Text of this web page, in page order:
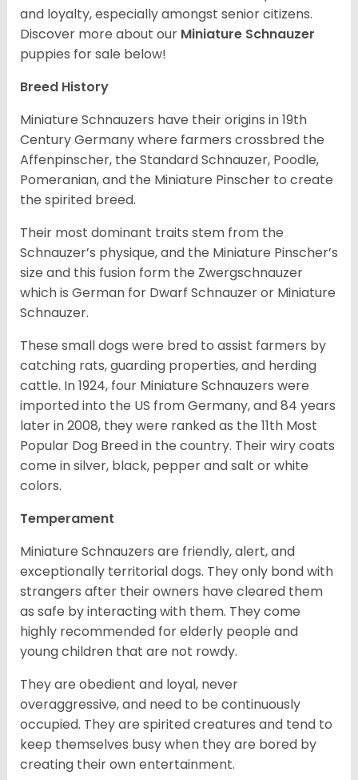
and loyalty, especially amongst senior citizens.
Discover more about our Miniature Schnauzer
puppies for sale below!
Breed History
Miniature Schnauzers have their origins in 19th
Century Germany where farmers crossbred the
Affenpinscher, the Standard Schnauzer, Poodle,
Pomeranian, and the Miniature Pinscher to create
the spirited breed.
Their most dominant traits stem from the
Schnauzer’s physique, and the Miniature Pinscher’s
size and this fusion form the Zwergschnauzer
which is German for Dwarf Schnauzer or Miniature
Schnauzer.
These small dogs were bred to assist farmers by
catching rats, guarding properties, and herding
cattle. In 1924, four Miniature Schnauzers were
imported into the US from Germany, and 84 years
later in 2008, they were ranked as the 11th Most
Popular Dog Breed in the country. Their wiry coats
come in silver, black, pepper and salt or white
colors.
Temperament
Miniature Schnauzers are friendly, alert, and
exceptionally territorial dogs. They only bond with
strangers after their owners have cleared them
as safe by interacting with them. They come
highly recommended for elderly people and
young children that are not rowdy.
They are obedient and loyal, never
overaggressive, and need to be continuously
occupied. They are spirited creatures and tend to
keep themselves busy when they are bored by
creating their own entertainment.